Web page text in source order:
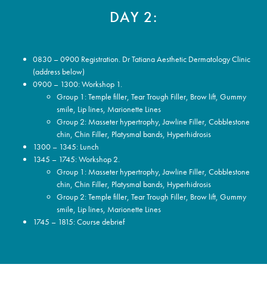
DAY 2:
0830 – 0900 Registration. Dr Tatiana Aesthetic Dermatology Clinic
(address below)
0900 – 1300: Workshop 1.
Group 1: Temple filler, Tear Trough Filler, Brow lift, Gummy
smile, Lip lines, Marionette Lines
Group 2: Masseter hypertrophy, Jawline Filler, Cobblestone
chin, Chin Filler, Platysmal bands, Hyperhidrosis
1300 – 1345: Lunch
1345 – 1745: Workshop 2.
Group 1: Masseter hypertrophy, Jawline Filler, Cobblestone
chin, Chin Filler, Platysmal bands, Hyperhidrosis
Group 2: Temple filler, Tear Trough Filler, Brow lift, Gummy
smile, Lip lines, Marionette Lines
1745 – 1815: Course debrief